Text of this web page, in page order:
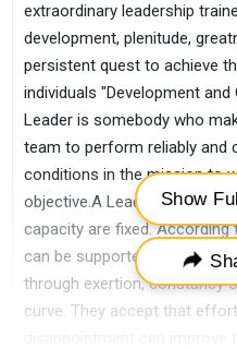
extraordinary leadership
development, plenitude,
persistent quest to achieve
individuals "Development
Leader is somebody who
team to perform reliably and
conditions in the mission to
objective.A Leadership
capacity are fixed.
can be supported,
through exertion, constancy
curve. They accept that
Show